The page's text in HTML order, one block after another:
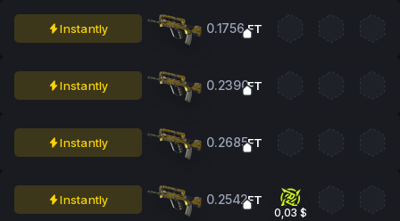
Instantly 0.1756FT
Instantly 0.2390FT
Instantly 0.2685FT
Instantly 0.2542FT
0,03 $